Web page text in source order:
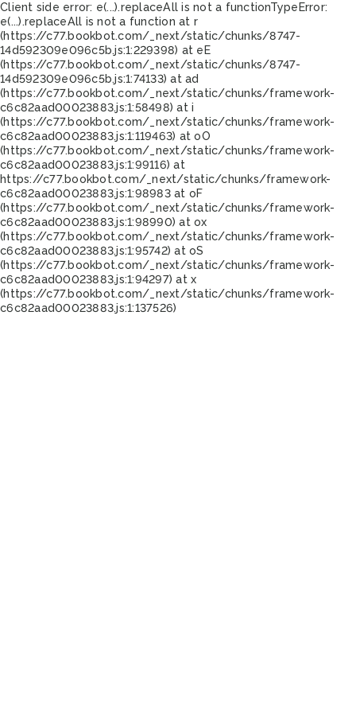
Client side error: e(...).replaceAll is not a functionTypeError:
e(...).replaceAll is not a function at r
(https://c77.bookbot.com/_next/static/chunks/8747-
14d592309e096c5b.js:1:229398) at eE
(https://c77.bookbot.com/_next/static/chunks/8747-
14d592309e096c5b.js:1:74133) at ad
(https://c77.bookbot.com/_next/static/chunks/framework-
c6c82aad00023883.js:1:58498) at i
(https://c77.bookbot.com/_next/static/chunks/framework-
c6c82aad00023883.js:1:119463) at oO
(https://c77.bookbot.com/_next/static/chunks/framework-
c6c82aad00023883.js:1:99116) at
https://c77.bookbot.com/_next/static/chunks/framework-
c6c82aad00023883.js:1:98983 at oF
(https://c77.bookbot.com/_next/static/chunks/framework-
c6c82aad00023883.js:1:98990) at ox
(https://c77.bookbot.com/_next/static/chunks/framework-
c6c82aad00023883.js:1:95742) at oS
(https://c77.bookbot.com/_next/static/chunks/framework-
c6c82aad00023883.js:1:94297) at x
(https://c77.bookbot.com/_next/static/chunks/framework-
c6c82aad00023883.js:1:137526)